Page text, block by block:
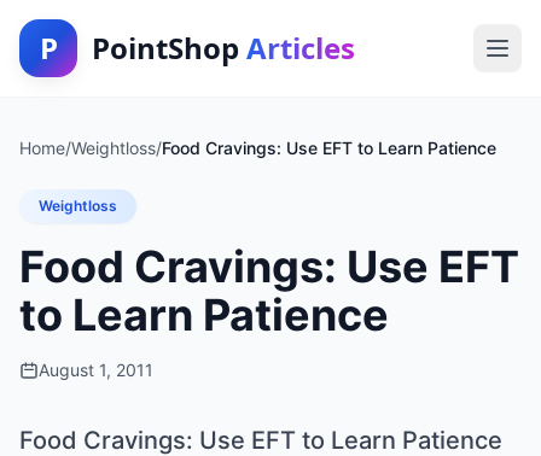
P PointShop Articles
Home/Weightloss/Food Cravings: Use EFT to Learn Patience
Weightloss
Food Cravings: Use EFT
to Learn Patience
August 1, 2011
Food Cravings: Use EFT to Learn Patience